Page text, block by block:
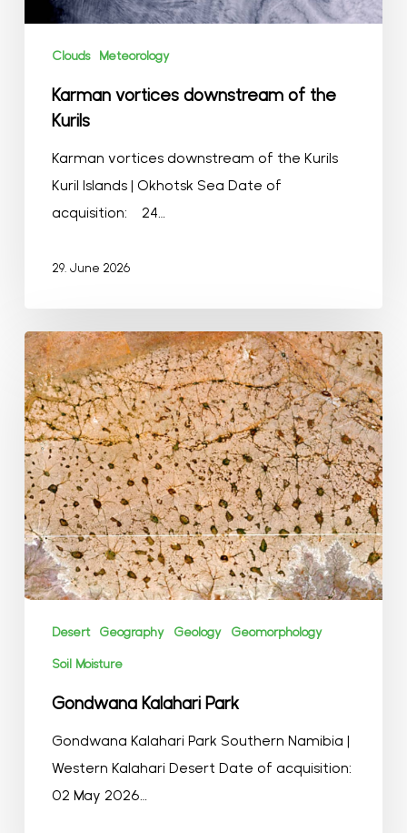
Clouds Meteorology
Karman vortices downstream of the
Kurils
Karman vortices downstream of the Kurils
Kuril Islands | Okhotsk Sea Date of
acquisition: 24…
29. June 2026
Gondwana
Kalahari
Park
Desert Geography Geology Geomorphology
Soil Moisture
Gondwana Kalahari Park
Gondwana Kalahari Park Southern Namibia |
Western Kalahari Desert Date of acquisition:
02 May 2026…